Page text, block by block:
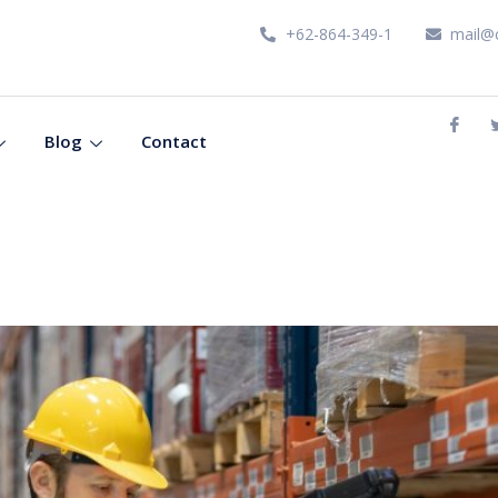
+62-864-349-1
Blog Contact